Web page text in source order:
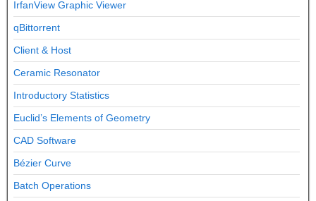
IrfanView Graphic Viewer
qBittorrent
Client & Host
Ceramic Resonator
Introductory Statistics
Euclid’s Elements of Geometry
CAD Software
Bézier Curve
Batch Operations